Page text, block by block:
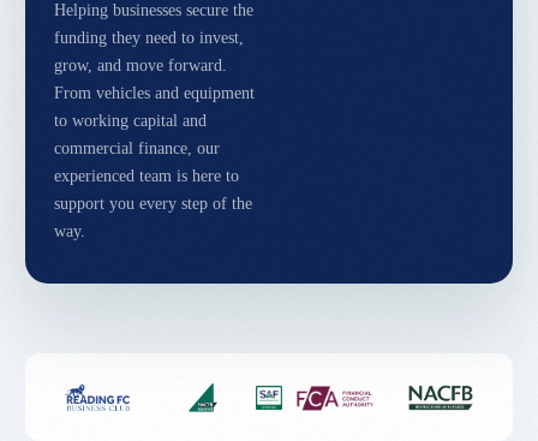
Helping businesses secure the
funding they need to invest,
grow, and move forward.
From vehicles and equipment
to working capital and
commercial finance, our
experienced team is here to
support you every step of the
way.